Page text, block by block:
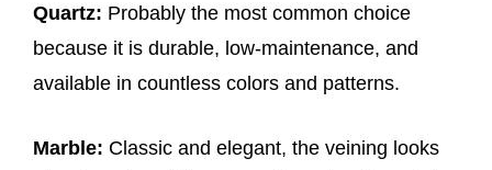
Quartz: Probably the most common choice
because it is durable, low-maintenance, and
available in countless colors and patterns.
Marble: Classic and elegant, the veining looks